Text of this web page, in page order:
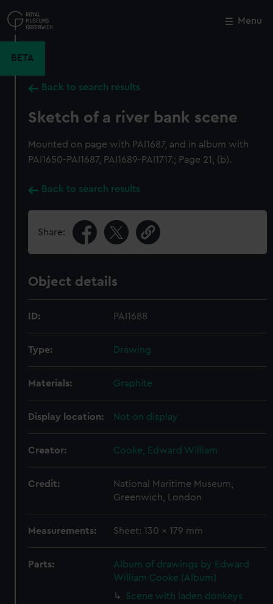
to
main
Menu
BETA
Back to search results
Sketch of a river bank scene
Mounted on page with PAI1687, and in album with
PAI1650-PAI1687, PAI1689-PAI1717.; Page 21, (b).
Back to search results
Share:
Object details
ID: PAI1688
Type: Drawing
Materials: Graphite
Display location: Not on display
Creator: Cooke, Edward William
Credit:
National Maritime Museum,
Greenwich, London
Measurements: Sheet: 130 x 179 mm
Parts:
Album of drawings by Edward
William Cooke (Album)
Scene with laden donkeys
Close